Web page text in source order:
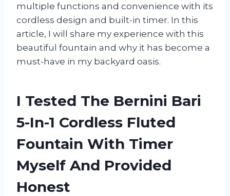
multiple functions and convenience with its
cordless design and built-in timer. In this
article, I will share my experience with this
beautiful fountain and why it has become a
must-have in my backyard oasis.
I Tested The Bernini Bari
5-In-1 Cordless Fluted
Fountain With Timer
Myself And Provided
Honest